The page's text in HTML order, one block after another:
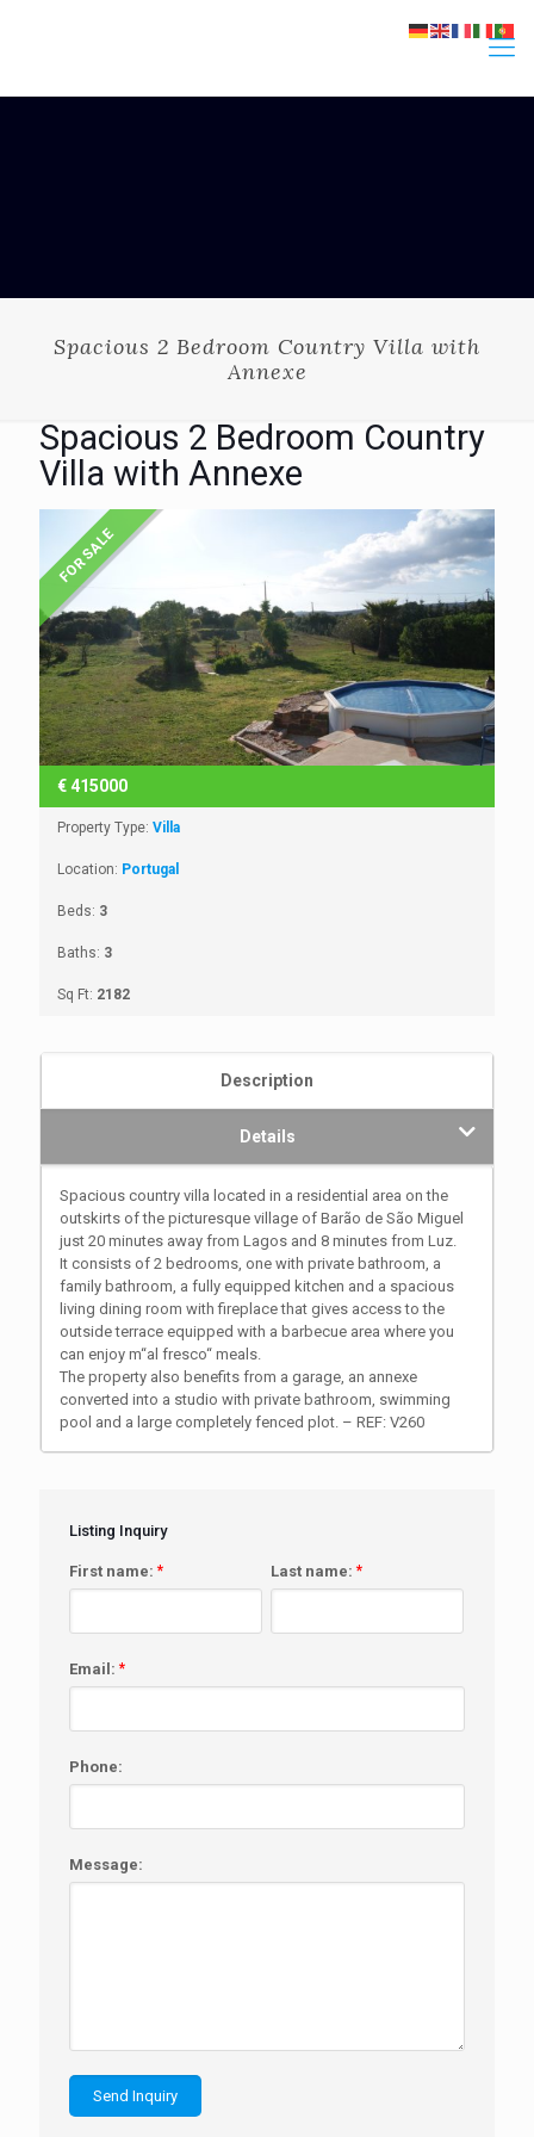
Spacious 2 Bedroom Country Villa with
Annexe
Spacious 2 Bedroom Country
Villa with Annexe
FOR SALE
€415000
Property Type: Villa
Location: Portugal
Beds: 3
Baths: 3
Sq Ft: 2182
Description
Details
Spacious country villa located in a residential area on the
outskirts of the picturesque village of Barão de São Miguel
just 20 minutes away from Lagos and 8 minutes from Luz.
It consists of 2 bedrooms, one with private bathroom, a
family bathroom, a fully equipped kitchen and a spacious
living dining room with fireplace that gives access to the
outside terrace equipped with a barbecue area where you
can enjoy m“al fresco“ meals.
The property also benefits from a garage, an annexe
converted into a studio with private bathroom, swimming
pool and a large completely fenced plot. – REF: V260
Listing Inquiry
First name: * Last name: *
Email: *
Phone:
Message: